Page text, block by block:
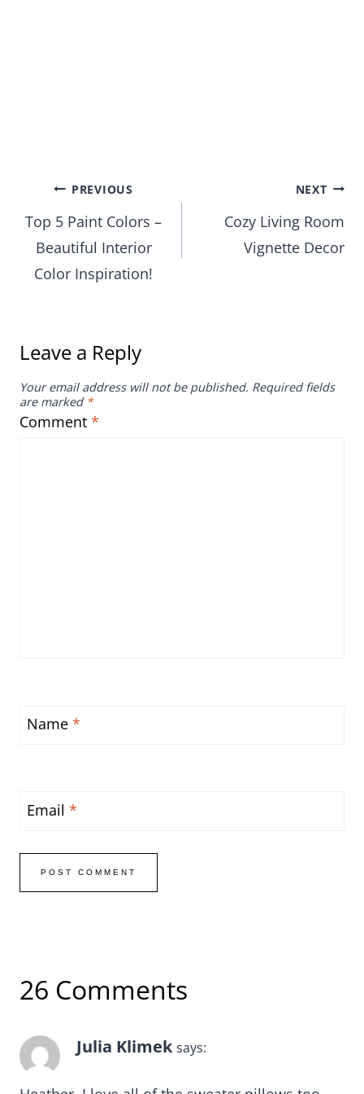
Post
navigation
PREVIOUS
Top 5 Paint Colors –
Beautiful Interior
Color Inspiration!
NEXT
Cozy Living Room
Vignette Decor
Leave a Reply
Your email address will not be published. Required fields
are marked *
Comment *
Name *
Email *
26 Comments
Julia Klimek says: